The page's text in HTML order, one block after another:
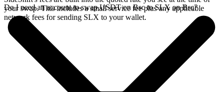
your swap. This includes a small service fee plus any applicable
network fees for sending SLX to your wallet.
Do I need an account to swap USDT on Bsc to SLX on Bsc?